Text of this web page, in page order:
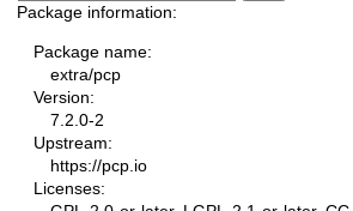
Package information:
Package name:
extra/pcp
Version:
7.2.0-2
Upstream:
https://pcp.io
Licenses: